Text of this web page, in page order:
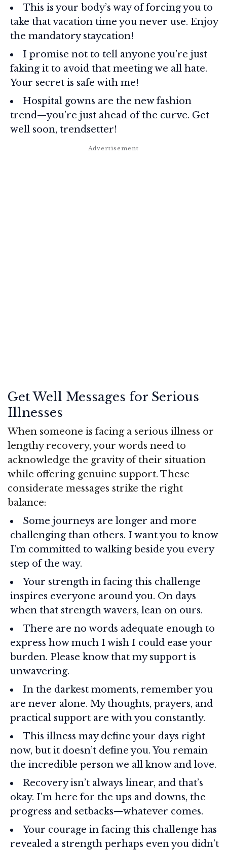
This is your body’s way of forcing you to
take that vacation time you never use. Enjoy
the mandatory staycation!
I promise not to tell anyone you’re just
faking it to avoid that meeting we all hate.
Your secret is safe with me!
Hospital gowns are the new fashion
trend—you’re just ahead of the curve. Get
well soon, trendsetter!
Get Well Messages for Serious
Illnesses
When someone is facing a serious illness or
lengthy recovery, your words need to
acknowledge the gravity of their situation
while offering genuine support. These
considerate messages strike the right
balance:
Some journeys are longer and more
challenging than others. I want you to know
I’m committed to walking beside you every
step of the way.
Your strength in facing this challenge
inspires everyone around you. On days
when that strength wavers, lean on ours.
There are no words adequate enough to
express how much I wish I could ease your
burden. Please know that my support is
unwavering.
In the darkest moments, remember you
are never alone. My thoughts, prayers, and
practical support are with you constantly.
This illness may define your days right
now, but it doesn’t define you. You remain
the incredible person we all know and love.
Recovery isn’t always linear, and that’s
okay. I’m here for the ups and downs, the
progress and setbacks—whatever comes.
Your courage in facing this challenge has
revealed a strength perhaps even you didn’t